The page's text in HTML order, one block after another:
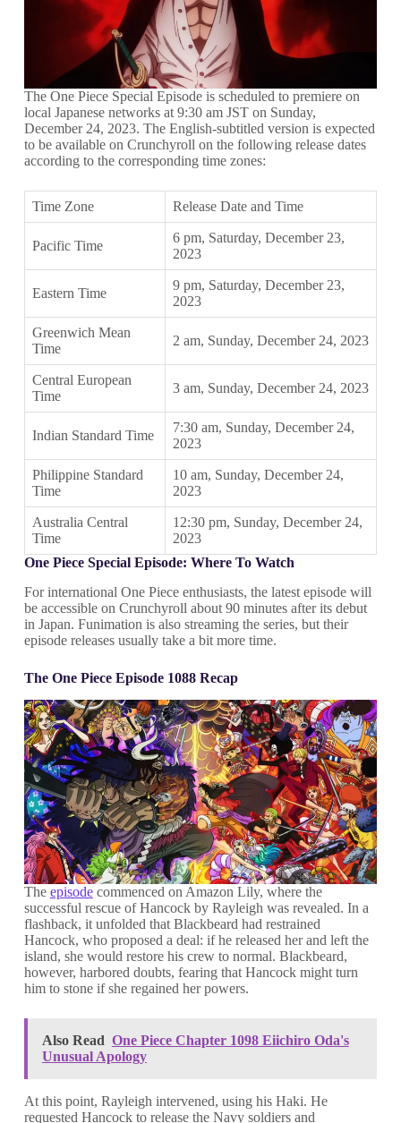
The One Piece Special Episode is scheduled to premiere on
local Japanese networks at 9:30 am JST on Sunday,
December 24, 2023. The English-subtitled version is expected
to be available on Crunchyroll on the following release dates
according to the corresponding time zones:
Time Zone Release Date and Time
Pacific Time
6 pm, Saturday, December 23,
2023
Eastern Time
9 pm, Saturday, December 23,
2023
Greenwich Mean
Time
2 am, Sunday, December 24, 2023
Central European
Time
3 am, Sunday, December 24, 2023
Indian Standard Time
7:30 am, Sunday, December 24,
2023
Philippine Standard
Time
10 am, Sunday, December 24,
2023
Australia Central
Time
12:30 pm, Sunday, December 24,
2023
One Piece Special Episode: Where To Watch
For international One Piece enthusiasts, the latest episode will
be accessible on Crunchyroll about 90 minutes after its debut
in Japan. Funimation is also streaming the series, but their
episode releases usually take a bit more time.
The One Piece Episode 1088 Recap
The episodecommenced on Amazon Lily, where the
successful rescue of Hancock by Rayleigh was revealed. In a
flashback, it unfolded that Blackbeard had restrained
Hancock, who proposed a deal: if he released her and left the
island, she would restore his crew to normal. Blackbeard,
however, harbored doubts, fearing that Hancock might turn
him to stone if she regained her powers.
Also Read One Piece Chapter 1098 Eiichiro Oda's
Unusual Apology
At this point, Rayleigh intervened, using his Haki. He
requested Hancock to release the Navy soldiers and